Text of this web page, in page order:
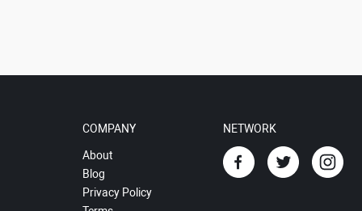
COMPANY
About
Blog
Privacy Policy
NETWORK